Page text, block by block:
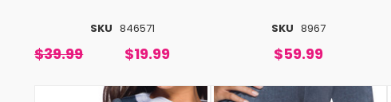
SKU 846571
$39.99 $19.99
SKU 8967
$59.99